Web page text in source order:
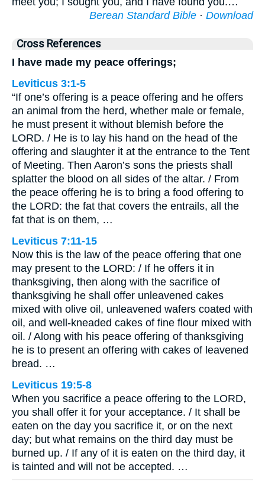
Berean Standard Bible · Download
Cross References
I have made my peace offerings;
Leviticus 3:1-5
“If one’s offering is a peace offering and he offers
an animal from the herd, whether male or female,
he must present it without blemish before the
LORD. / He is to lay his hand on the head of the
offering and slaughter it at the entrance to the Tent
of Meeting. Then Aaron’s sons the priests shall
splatter the blood on all sides of the altar. / From
the peace offering he is to bring a food offering to
the LORD: the fat that covers the entrails, all the
fat that is on them, …
Leviticus 7:11-15
Now this is the law of the peace offering that one
may present to the LORD: / If he offers it in
thanksgiving, then along with the sacrifice of
thanksgiving he shall offer unleavened cakes
mixed with olive oil, unleavened wafers coated with
oil, and well-kneaded cakes of fine flour mixed with
oil. / Along with his peace offering of thanksgiving
he is to present an offering with cakes of leavened
bread. …
Leviticus 19:5-8
When you sacrifice a peace offering to the LORD,
you shall offer it for your acceptance. / It shall be
eaten on the day you sacrifice it, or on the next
day; but what remains on the third day must be
burned up. / If any of it is eaten on the third day, it
is tainted and will not be accepted. …